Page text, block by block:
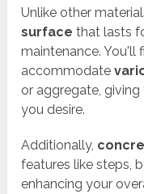
Unlike other
surface that lasts
maintenance. You'll
accommodate
or aggregate,
you desire.
Additionally,
features like steps,
enhancing your